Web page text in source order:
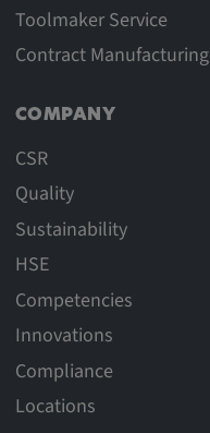
Toolmaker Service
Contract Manufacturing
COMPANY
CSR
Quality
Sustainability
HSE
Competencies
Innovations
Compliance
Locations